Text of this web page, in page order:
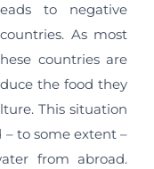
to negative
As most
countries are
the food they
This situation
– to some extent –
from abroad.